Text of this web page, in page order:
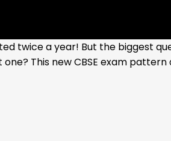
twice a year! But the biggest
This new CBSE exam pattern